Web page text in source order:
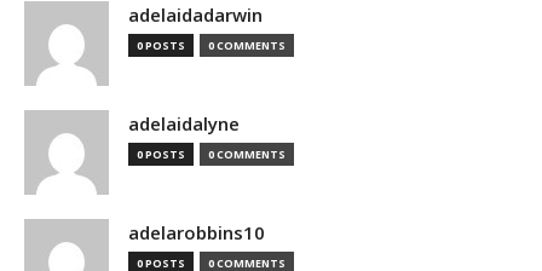
adelaidadarwin
0 POSTS 0 COMMENTS
adelaidalyne
0 POSTS 0 COMMENTS
adelarobbins10
0 POSTS 0 COMMENTS